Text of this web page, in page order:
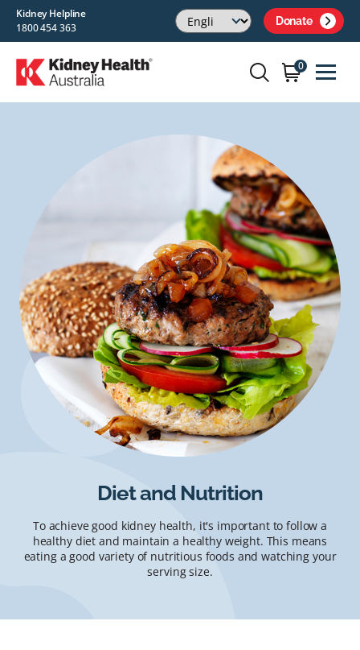
Kidney Helpline
1800 454 363
Donate
0
Diet and Nutrition
To achieve good kidney health, it's important to follow a
healthy diet and maintain a healthy weight. This means
eating a good variety of nutritious foods and watching your
serving size.